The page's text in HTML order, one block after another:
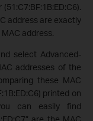
address are exactly
address.
select Advanced-
addresses of the
these MAC
printed on
can easily find
are the MAC